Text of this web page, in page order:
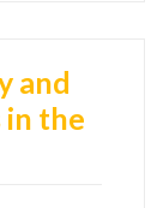
and
in the